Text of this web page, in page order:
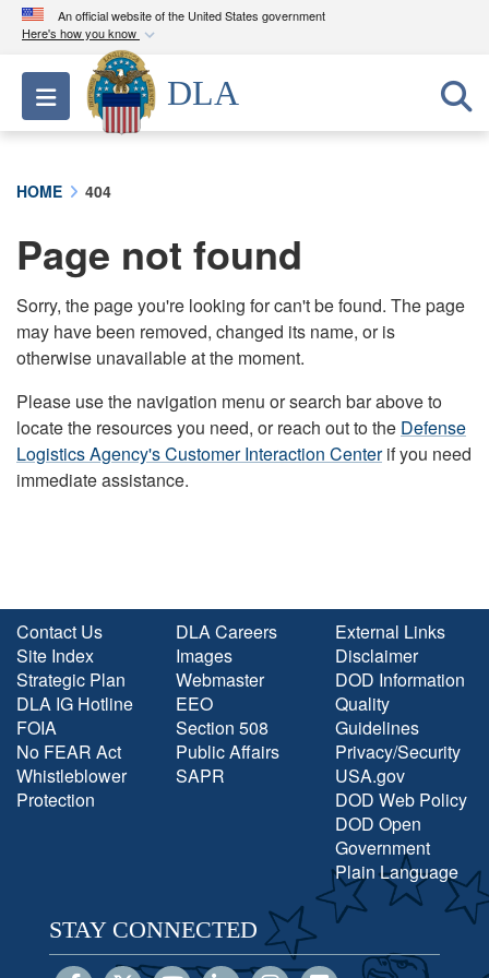
An official website of the United States government
Here's how you know
Official websites use .mil
A.milwebsite belongs to an official U.S.
Department of Defense organization in the United
Alock ( orhttps://means you’ve safely
connected to the .mil website. Share sensitive
information only on official, secure websites.
Toggle navigation
DLA
HOME 404
Page not found
Sorry, the page you're looking for can't be found. The page
may have been removed, changed its name, or is
otherwise unavailable at the moment.
Please use the navigation menu or search bar above to
locate the resources you need, or reach out to the Defense
Logistics Agency's Customer Interaction Centerif you need
immediate assistance.
Contact Us
Site Index
Strategic Plan
DLA IG Hotline
FOIA
No FEAR Act
Whistleblower
Protection
DLA Careers
Images
Webmaster
EEO
Section 508
Public Affairs
SAPR
External Links
Disclaimer
DOD Information
Quality
Guidelines
Privacy/Security
USA.gov
DOD Web Policy
DOD Open
Government
Plain Language
STAY CONNECTED